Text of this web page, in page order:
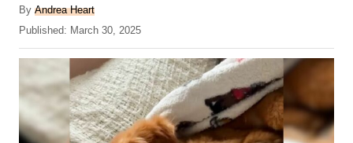
By A
u
h
r
Andrea Heart
P
o
e
d
o
Published: March 30, 2025